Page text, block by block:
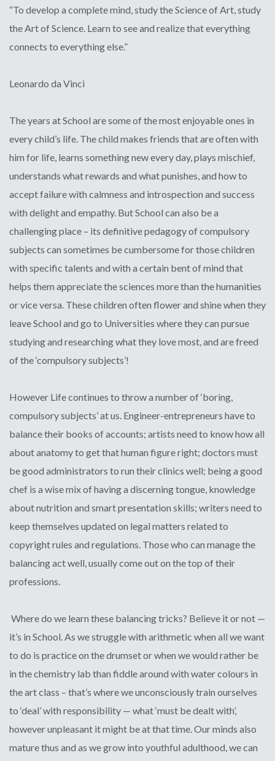
“To develop a complete mind, study the Science of Art, study
the Art of Science. Learn to see and realize that everything
connects to everything else.”
Leonardo da Vinci
The years at School are some of the most enjoyable ones in
every child’s life. The child makes friends that are often with
him for life, learns something new every day, plays mischief,
understands what rewards and what punishes, and how to
accept failure with calmness and introspection and success
with delight and empathy. But School can also be a
challenging place – its definitive pedagogy of compulsory
subjects can sometimes be cumbersome for those children
with specific talents and with a certain bent of mind that
helps them appreciate the sciences more than the humanities
or vice versa. These children often flower and shine when they
leave School and go to Universities where they can pursue
studying and researching what they love most, and are freed
of the ‘compulsory subjects’!
However Life continues to throw a number of ‘boring,
compulsory subjects’ at us. Engineer-entrepreneurs have to
balance their books of accounts; artists need to know how all
about anatomy to get that human figure right; doctors must
be good administrators to run their clinics well; being a good
chef is a wise mix of having a discerning tongue, knowledge
about nutrition and smart presentation skills; writers need to
keep themselves updated on legal matters related to
copyright rules and regulations. Those who can manage the
balancing act well, usually come out on the top of their
professions.
Where do we learn these balancing tricks? Believe it or not —
it’s in School. As we struggle with arithmetic when all we want
to do is practice on the drumset or when we would rather be
in the chemistry lab than fiddle around with water colours in
the art class – that’s where we unconsciously train ourselves
to ‘deal’ with responsibility — what ‘must be dealt with’,
however unpleasant it might be at that time. Our minds also
mature thus and as we grow into youthful adulthood, we can